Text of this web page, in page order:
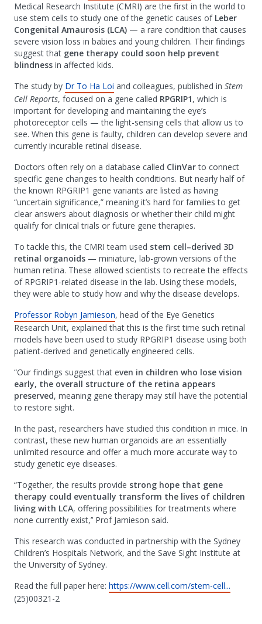
Medical Research Institute (CMRI) are the first in the world to
use stem cells to study one of the genetic causes of Leber
Congenital Amaurosis (LCA) — a rare condition that causes
severe vision loss in babies and young children. Their findings
suggest that gene therapy could soon help prevent
blindness in affected kids.
The study by Dr To Ha Loi and colleagues, published in Stem
Cell Reports, focused on a gene called RPGRIP1, which is
important for developing and maintaining the eye’s
photoreceptor cells — the light-sensing cells that allow us to
see. When this gene is faulty, children can develop severe and
currently incurable retinal disease.
Doctors often rely on a database called ClinVarto connect
specific gene changes to health conditions. But nearly half of
the known RPGRIP1 gene variants are listed as having
“uncertain significance,” meaning it’s hard for families to get
clear answers about diagnosis or whether their child might
qualify for clinical trials or future gene therapies.
To tackle this, the CMRI team used stem cell–derived 3D
retinal organoids — miniature, lab-grown versions of the
human retina. These allowed scientists to recreate the effects
of RPGRIP1-related disease in the lab. Using these models,
they were able to study how and why the disease develops.
Professor Robyn Jamieson, head of the Eye Genetics
Research Unit, explained that this is the first time such retinal
models have been used to study RPGRIP1 disease using both
patient-derived and genetically engineered cells.
“Our findings suggest that even in children who lose vision
early, the overall structure of the retina appears
preserved, meaning gene therapy may still have the potential
to restore sight.
In the past, researchers have studied this condition in mice. In
contrast, these new human organoids are an essentially
unlimited resource and offer a much more accurate way to
study genetic eye diseases.
“Together, the results provide strong hope that gene
therapy could eventually transform the lives of children
living with LCA, offering possibilities for treatments where
none currently exist,’’ Prof Jamieson said.
This research was conducted in partnership with the Sydney
Children’s Hospitals Network, and the Save Sight Institute at
the University of Sydney.
Read the full paper here: https://www.cell.com/stem-cell...
(25)00321-2